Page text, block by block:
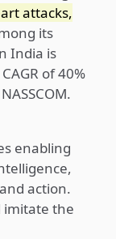
attacks,
its
India is
of 40%
enabling
action.
imitate the